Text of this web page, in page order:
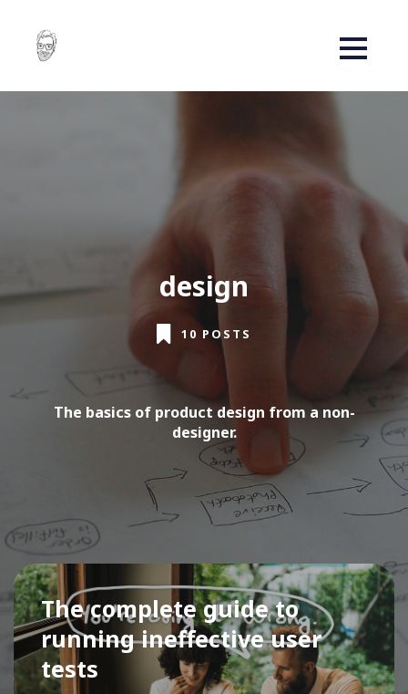
design
10 POSTS
The basics of product design from a non-
designer.
The complete guide to
running ineffective user
tests